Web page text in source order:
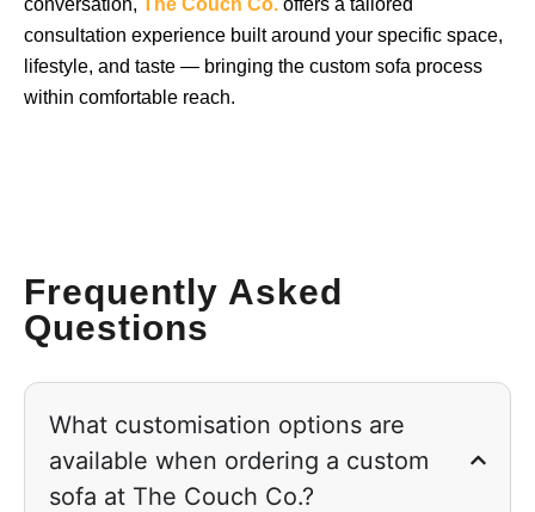
conversation, The Couch Co. offers a tailored
consultation experience built around your specific space,
lifestyle, and taste — bringing the custom sofa process
within comfortable reach.
Frequently Asked
Questions
What customisation options are
available when ordering a custom
sofa at The Couch Co.?